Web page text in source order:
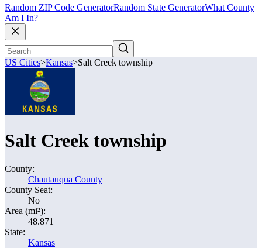
Random ZIP Code GeneratorRandom State GeneratorWhat County
Am I In?
US Cities>Kansas>Salt Creek township
Salt Creek township
County:
Chautauqua County
County Seat:
No
Area (mi²):
48.871
State:
Kansas